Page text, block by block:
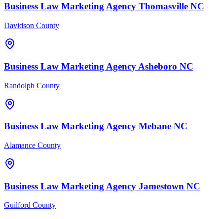
Business Law Marketing Agency Thomasville NC
Davidson County
Business Law Marketing Agency Asheboro NC
Randolph County
Business Law Marketing Agency Mebane NC
Alamance County
Business Law Marketing Agency Jamestown NC
Guilford County